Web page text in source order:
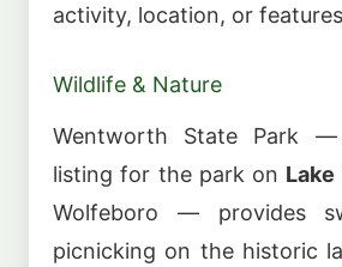
activity, location, or
Wildlife & Nature
Wentworth State Park
listing for the park on
Wolfeboro — provides
picnicking on the historic